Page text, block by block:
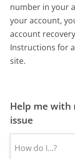
number in your
your account,
account
Instructions for
site.
Help me with
issue